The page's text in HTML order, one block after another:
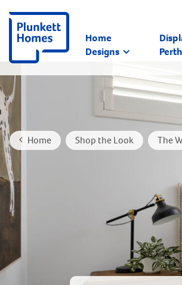
Home
Designs
Perth
Home Shop the Look The